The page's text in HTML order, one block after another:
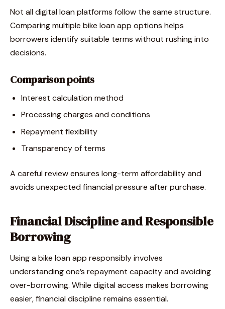
Not all digital loan platforms follow the same structure.
Comparing multiple bike loan app options helps
borrowers identify suitable terms without rushing into
decisions.
Comparison points
Interest calculation method
Processing charges and conditions
Repayment flexibility
Transparency of terms
A careful review ensures long-term affordability and
avoids unexpected financial pressure after purchase.
Financial Discipline and Responsible
Borrowing
Using a bike loan app responsibly involves
understanding one’s repayment capacity and avoiding
over-borrowing. While digital access makes borrowing
easier, financial discipline remains essential.